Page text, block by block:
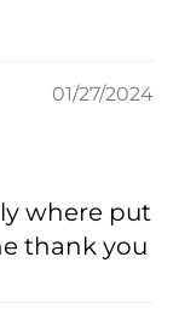
01/27/2024
where put
thank you